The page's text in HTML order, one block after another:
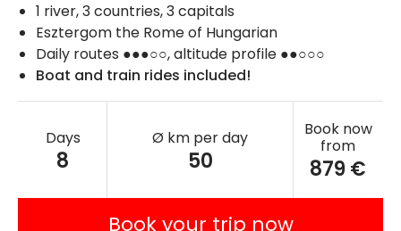
1 river, 3 countries, 3 capitals
Esztergom the Rome of Hungarian
Daily routes ●●●○○, altitude profile ●●○○○
Boat and train rides included!
Days
8
Ø km per day
50
Book now
from
879 €
Book your trip now